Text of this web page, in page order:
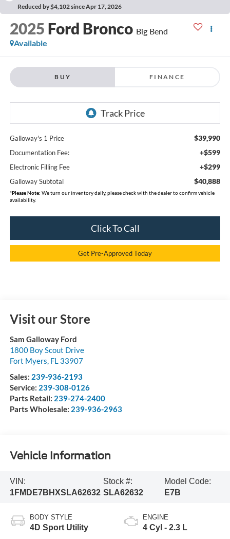
Reduced by $4,102 since Apr 17, 2026
2025 Ford Bronco Big Bend
Available
BUY FINANCE
Galloway's 1 Price $39,990
Documentation Fee: +$599
Electronic Filling Fee +$299
Galloway Subtotal $40,888
*Please Note: We turn our inventory daily, please check with the dealer to confirm vehicle
availability.
Click To Call
Get Pre-Approved Today
Visit our Store
Sam Galloway Ford
1800 Boy Scout Drive
Fort Myers, FL 33907
Sales: 239-936-2193
Service: 239-308-0126
Parts Retail: 239-274-2400
Parts Wholesale: 239-936-2963
Vehicle Information
VIN:
1FMDE7BHXSLA62632
Stock #:
SLA62632
Model Code:
E7B
BODY STYLE
4D Sport Utility
ENGINE
4 Cyl - 2.3 L